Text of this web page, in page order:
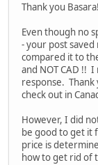
Thank you Basara!
Even though no
- your post
compared it to
and NOT CAD !!
response.
check out in
However, I did
be good to get it
price is
how to get rid of